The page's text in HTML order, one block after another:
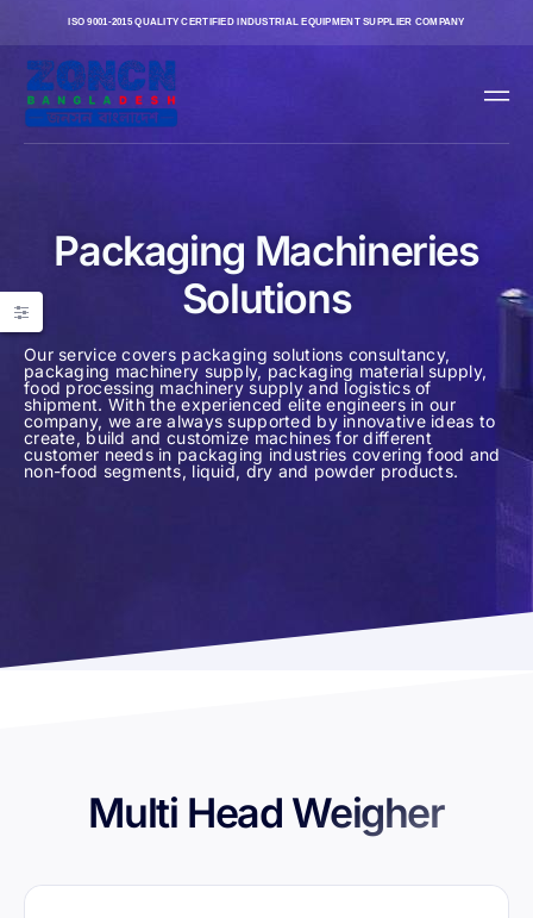
ISO 9001-2015 QUALITY CERTIFIED INDUSTRIAL EQUIPMENT SUPPLIER COMPANY
Packaging Machineries
Solutions
Our service covers packaging solutions consultancy,
packaging machinery supply, packaging material supply,
food processing machinery supply and logistics of
shipment. With the experienced elite engineers in our
company, we are always supported by innovative ideas to
create, build and customize machines for different
customer needs in packaging industries covering food and
non-food segments, liquid, dry and powder products.
Multi Head Weigher